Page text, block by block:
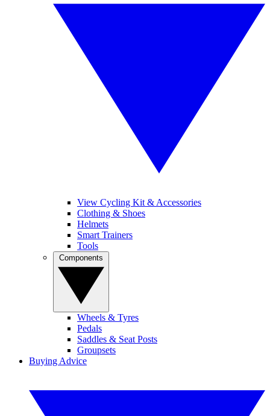
View Cycling Kit & Accessories
Clothing & Shoes
Helmets
Smart Trainers
Tools
Wheels & Tyres
Pedals
Saddles & Seat Posts
Groupsets
Buying Advice